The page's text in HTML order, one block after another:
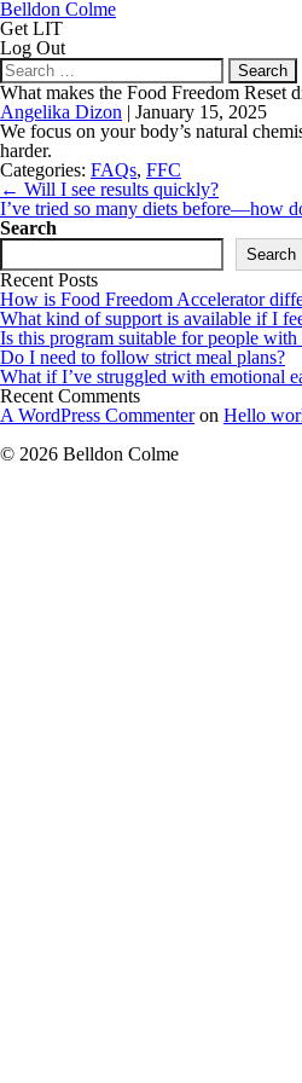
Belldon Colme
Get LIT
Log Out
Search
for:
What makes the Food Freedom Reset
Angelika Dizon | January 15, 2025
We focus on your body’s natural
harder.
Categories: FAQs, FFC
Post
navigation
← Will I see results quickly?
I’ve tried so many diets before—how
Search
Search
Recent Posts
How is Food Freedom Accelerator
What kind of support is available if I
Is this program suitable for people
Do I need to follow strict meal plans?
What if I’ve struggled with emotional
Recent Comments
A WordPress Commenteron Hello
© 2026 Belldon Colme